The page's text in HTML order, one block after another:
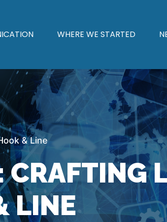
WHERE WE STARTED
& Line
CRAFTING
LINE